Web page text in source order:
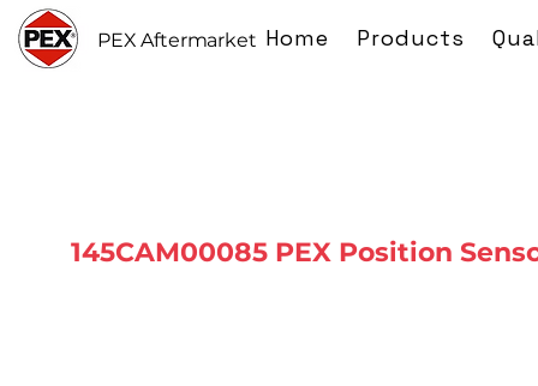
PEX Aftermarket Home Products
145CAM00085 PEX Position